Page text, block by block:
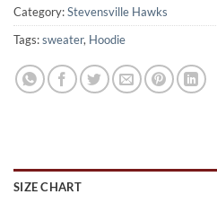
Category:Stevensville Hawks
Tags:sweater, Hoodie
SIZE CHART